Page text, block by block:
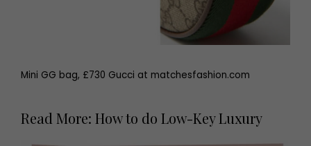
Mini GG bag, £730 Gucci at matchesfashion.com
Read More: How to do Low-Key Luxury